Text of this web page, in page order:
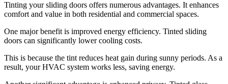
Tinting your sliding doors offers numerous advantages. It enhances
comfort and value in both residential and commercial spaces.
One major benefit is improved energy efficiency. Tinted sliding
doors can significantly lower cooling costs.
This is because the tint reduces heat gain during sunny periods. As a
result, your HVAC system works less, saving energy.